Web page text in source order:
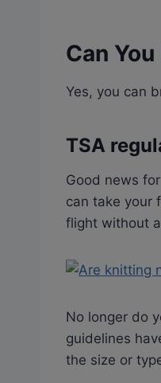
Can
Yes, you can
TSA
Good news
can take your
flight without
No longer do
guidelines
the size or